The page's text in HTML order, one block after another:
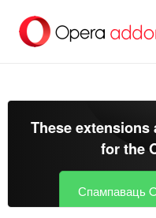
асноўнага
These extensions
for the
Спампаваць